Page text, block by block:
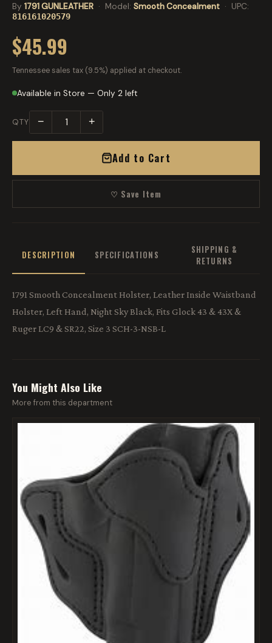
By 1791 GUNLEATHER · Model: Smooth Concealment · UPC:
816161020579
$45.99
Tennessee sales tax (9.5%) applied at checkout.
Available in Store — Only 2 left
QTY − +
Add to Cart
♡ Save Item
DESCRIPTION SPECIFICATIONS
SHIPPING &
RETURNS
1791 Smooth Concealment Holster, Leather Inside Waistband
Holster, Left Hand, Night Sky Black, Fits Glock 43 & 43X &
Ruger LC9 & SR22, Size 3 SCH-3-NSB-L
You Might Also Like
More from this department